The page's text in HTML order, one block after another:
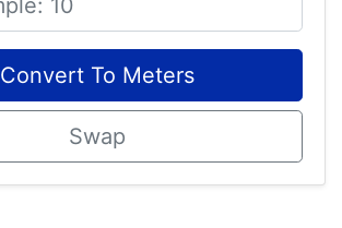
Convert To Meters
Swap